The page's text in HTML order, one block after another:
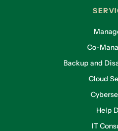
Co-
Backup and
Cloud
Help
IT